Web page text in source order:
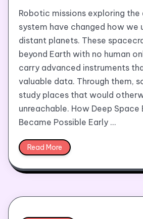
Robotic missions exploring
system have changed how we
distant planets. These
beyond Earth with no human
carry advanced instruments
valuable data. Through them,
study places that would
unreachable. How Deep Space
Became Possible Early …
Read More